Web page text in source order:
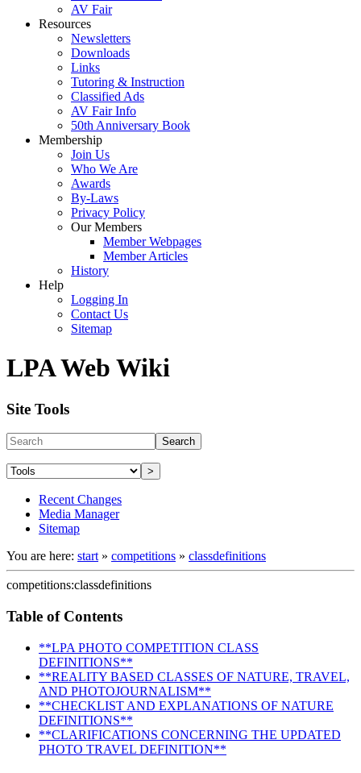
AV Fair
Resources
Newsletters
Downloads
Links
Tutoring & Instruction
Classified Ads
AV Fair Info
50th Anniversary Book
Membership
Join Us
Who We Are
Awards
By-Laws
Privacy Policy
Our Members
Member Webpages
Member Articles
History
Help
Logging In
Contact Us
Sitemap
LPA Web Wiki
Site Tools
Search
>
Recent Changes
Media Manager
Sitemap
You are here: start » competitions » classdefinitions
competitions:classdefinitions
Table of Contents
**LPA PHOTO COMPETITION CLASS
DEFINITIONS**
**REALITY BASED CLASSES OF NATURE, TRAVEL,
AND PHOTOJOURNALISM**
**CHECKLIST AND EXPLANATIONS OF NATURE
DEFINITIONS**
**CLARIFICATIONS CONCERNING THE UPDATED
PHOTO TRAVEL DEFINITION**